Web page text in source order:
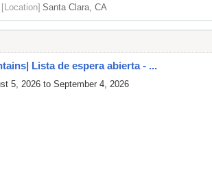
[Location] Santa Clara, CA
Lista de espera abierta - ...
5, 2026 to September 4, 2026